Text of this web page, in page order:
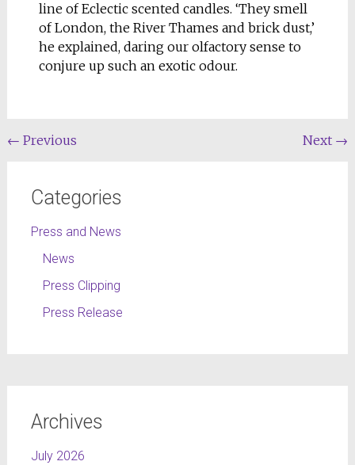
line of Eclectic scented candles. ‘They smell
of London, the River Thames and brick dust,’
he explained, daring our olfactory sense to
conjure up such an exotic odour.
← Previous Next →
Categories
Press and News
News
Press Clipping
Press Release
Archives
July 2026